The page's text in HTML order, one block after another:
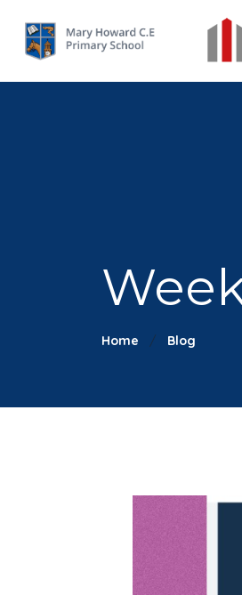
Home Blog